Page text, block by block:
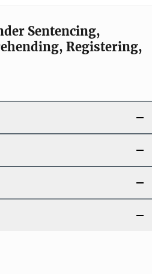
Sentencing,
Registering,